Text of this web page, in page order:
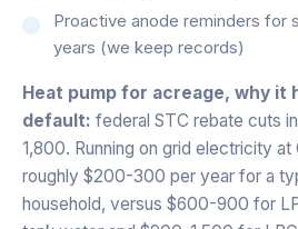
Proactive anode reminders for
years (we keep records)
Heat pump for acreage, why it
default: federal STC rebate cuts
1,800. Running on grid electricity at
roughly $200-300 per year for a
household, versus $600-900 for